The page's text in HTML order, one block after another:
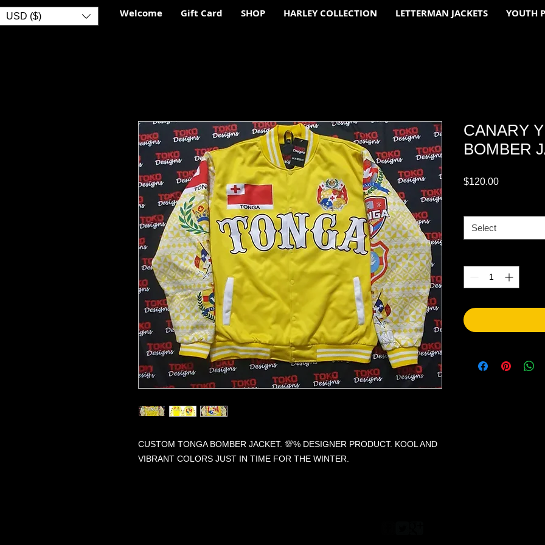
USD ($) Welcome Gift Card SHOP HARLEY COLLECTION LETTERMAN JACKETS YOUTH
CUSTOM TONGA BOMBER JACKET. 💯% DESIGNER PRODUCT. KOOL AND
VIBRANT COLORS JUST IN TIME FOR THE WINTER.
CANARY
BOMBER
$120.00Price
Select